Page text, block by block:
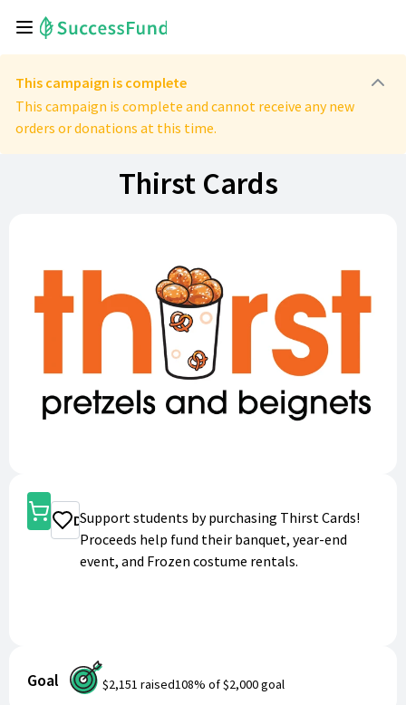
This campaign is complete
This campaign is complete and cannot receive any new
orders or donations at this time.
Thirst Cards
ShopDonate
Support students by purchasing Thirst Cards!
Proceeds help fund their banquet, year-end
event, and Frozen costume rentals.
Goal $2,151 raised108% of$2,000goal